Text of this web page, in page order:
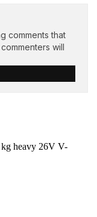
comments that
will